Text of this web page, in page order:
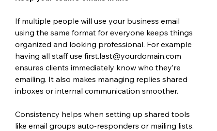
If multiple people will use your business email
using the same format for everyone keeps things
organized and looking professional. For example
having all staff use first.last@yourdomain.com
ensures clients immediately know who they’re
emailing. It also makes managing replies shared
inboxes or internal communication smoother.
Consistency helps when setting up shared tools
like email groups auto-responders or mailing lists.